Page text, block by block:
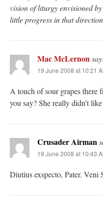
vision of liturgy envisioned
little progress in that
Mac McLernon
19 June 2008 at 10:21
A touch of sour grapes there
you say? She really didn’t
Crusader Airman
19 June 2008 at 10:43
Diutius exspecto, Pater. Veni